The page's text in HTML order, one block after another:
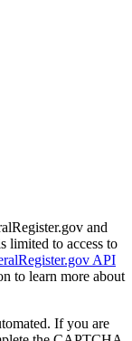
and
limited to access to
API
to learn more about
If you are